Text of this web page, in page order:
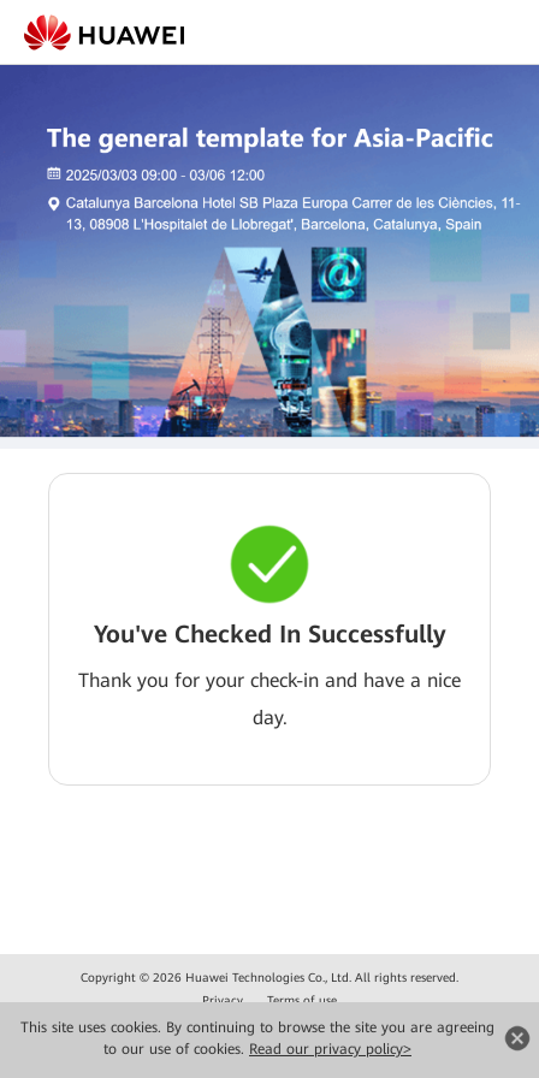
This site uses cookies. By continuing to browse the site you are agreeing
to our use of cookies. Read our privacy policy>
You've Checked In Successfully
Thank you for your check-in and have a nice
day.
Copyright © 2026 Huawei Technologies Co., Ltd. All rights reserved.
Privacy
Terms of use